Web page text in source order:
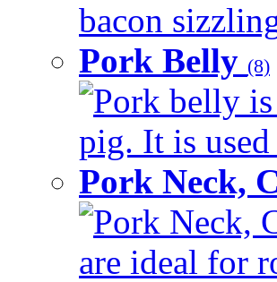
bacon
Pork Belly (8)
Pork belly
pig. It is
Pork Neck,
Pork Neck,
are ideal for